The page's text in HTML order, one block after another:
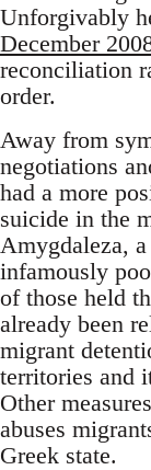
Unforgivably
December
reconciliation
order.
Away from
negotiations
had a more
suicide in the
Amygdaleza,
infamously
of those held
already been
migrant
territories and
Other
abuses
Greek state.